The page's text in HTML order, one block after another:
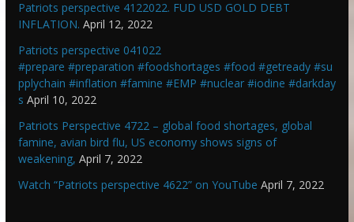
Patriots perspective 4122022. FUD USD GOLD DEBT
INFLATION. April 12, 2022
Patriots perspective 041022
#prepare #preparation #foodshortages #food #getready #su
pplychain #inflation #famine #EMP #nuclear #iodine #darkday
s April 10, 2022
Patriots Perspective 4722 – global food shortages, global
famine, avian bird flu, US economy shows signs of
weakening, April 7, 2022
Watch “Patriots perspective 4622” on YouTube April 7, 2022